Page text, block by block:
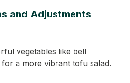
and Adjustments
vegetables like bell
a more vibrant tofu salad.